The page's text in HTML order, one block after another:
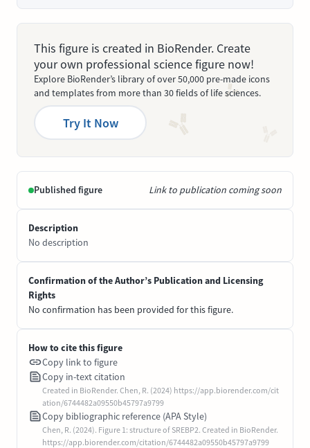
This figure is created in BioRender. Create
your own professional science figure now!
Explore BioRender’s library of over 50,000 pre-made icons
and templates from more than 30 fields of life sciences.
Try It Now
Published figure Link to publication coming soon
Description
No description
Confirmation of the Author’s Publication and Licensing
Rights
No confirmation has been provided for this figure.
How to cite this figure
Copy link to figure
Copy in-text citation
Created in BioRender. Chen, R. (2024) https://app.biorender.com/cit
ation/6744482a09550b45797a9799
Copy bibliographic reference (APA Style)
Chen, R. (2024). Figure 1: structure of SREBP2. Created in BioRender.
https://app.biorender.com/citation/6744482a09550b45797a9799